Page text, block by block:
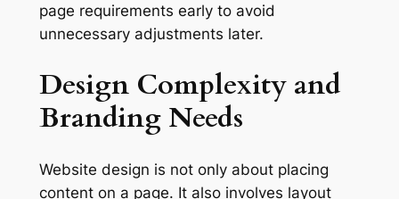
page requirements early to avoid
unnecessary adjustments later.
Design Complexity and
Branding Needs
Website design is not only about placing
content on a page. It also involves layout